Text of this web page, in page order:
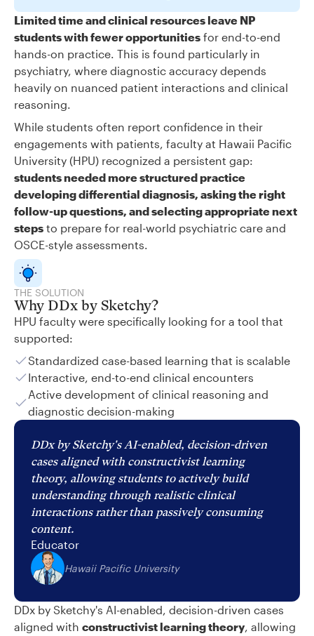
Limited time and clinical resources leave NP
students with fewer opportunities for end-to-end
hands-on practice. This is found particularly in
psychiatry, where diagnostic accuracy depends
heavily on nuanced patient interactions and clinical
reasoning.
While students often report confidence in their
engagements with patients, faculty at Hawaii Pacific
University (HPU) recognized a persistent gap:
students needed more structured practice
developing differential diagnosis, asking the right
follow-up questions, and selecting appropriate next
steps to prepare for real-world psychiatric care and
OSCE-style assessments.
THE SOLUTION
Why DDx by Sketchy?
HPU faculty were specifically looking for a tool that
supported:
Standardized case-based learning that is scalable
Interactive, end-to-end clinical encounters
Active development of clinical reasoning and
diagnostic decision-making
DDx by Sketchy's AI-enabled, decision-driven
cases aligned with constructivist learning
theory, allowing students to actively build
understanding through realistic clinical
interactions rather than passively consuming
content.
Educator
Hawaii Pacific University
DDx by Sketchy's AI-enabled, decision-driven cases
aligned with constructivist learning theory, allowing